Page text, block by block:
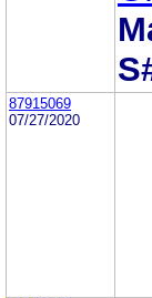
87915069
07/27/2020